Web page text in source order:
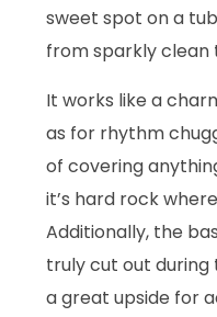
sweet spot on a
from sparkly clean
It works like a
as for rhythm
of covering
it’s hard rock
Additionally, the
truly cut out during
a great upside for